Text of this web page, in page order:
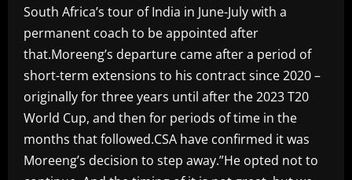
South Africa’s tour of India in June-July with a
permanent coach to be appointed after
that.Moreeng’s departure came after a period of
short-term extensions to his contract since 2020 –
originally for three years until after the 2023 T20
World Cup, and then for periods of time in the
months that followed.CSA have confirmed it was
Moreeng’s decision to step away.”He opted not to